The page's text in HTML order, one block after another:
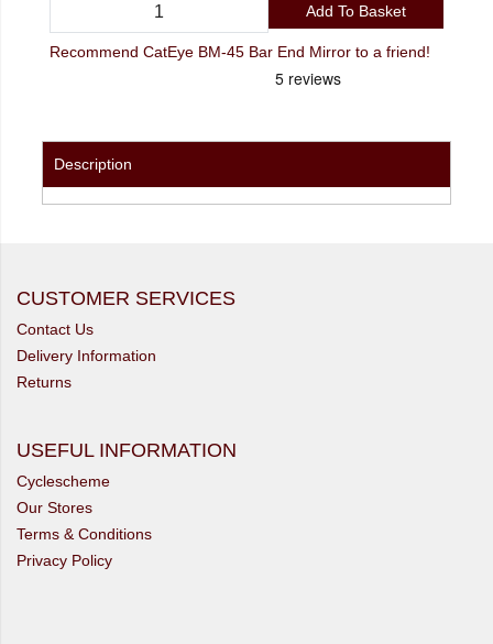
Add To Basket
Recommend CatEye BM-45 Bar End Mirror to a friend!
Description
CUSTOMER SERVICES
Contact Us
Delivery Information
Returns
USEFUL INFORMATION
Cyclescheme
Our Stores
Terms & Conditions
Privacy Policy